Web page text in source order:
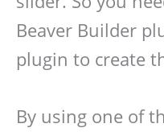
Beaver Builder
plugin to create
By using one of